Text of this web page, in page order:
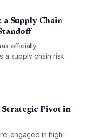
Supply Chain
officially
a supply chain risk,
military use. The
for autonomous
Pivot in
re-engaged in high-